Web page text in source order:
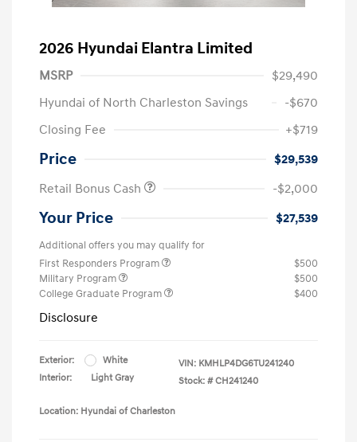
2026 Hyundai Elantra Limited
MSRP
$29,490
Hyundai of North Charleston Savings
-$670
Closing Fee
+$719
Price
$29,539
Retail Bonus Cash
-$2,000
Your Price $27,539
Additional offers you may qualify for
First Responders Program
$500
Military Program
$500
College Graduate Program
$400
Disclosure
Exterior:
White
Interior:
Light Gray
VIN: KMHLP4DG6TU241240
Stock: # CH241240
Location: Hyundai of Charleston